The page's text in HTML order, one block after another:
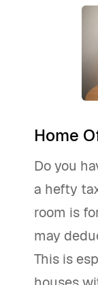
Home
Do you
a hefty
room is
may
This is